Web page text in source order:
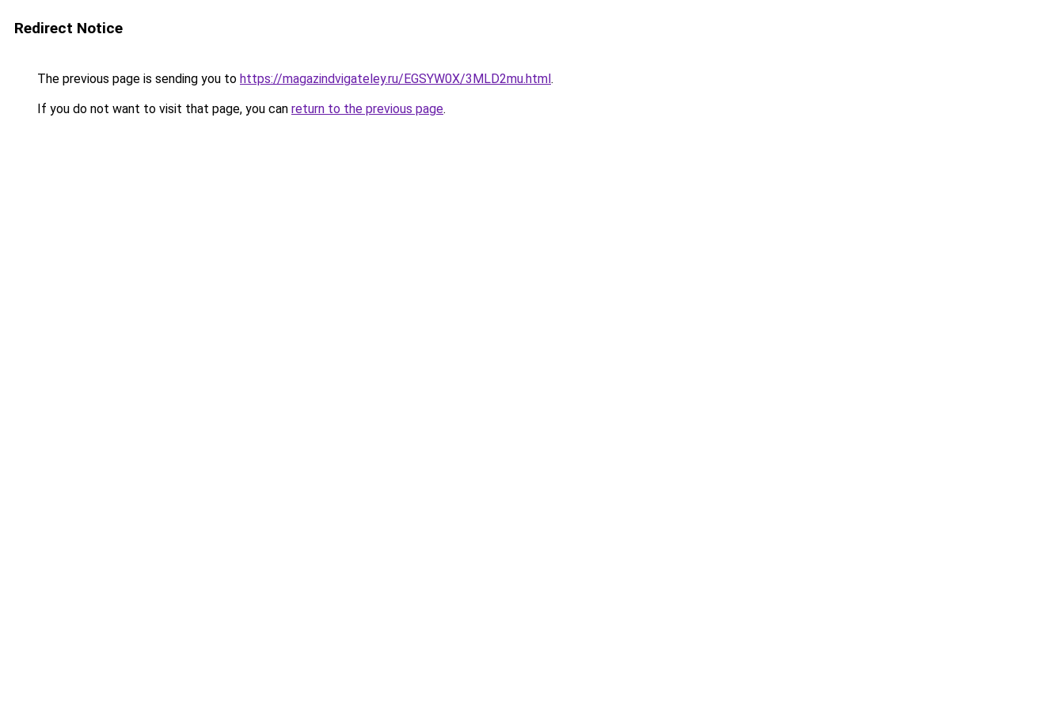
Redirect Notice
The previous page is sending you to https://magazindvigateley.ru/EGSYW0X/3MLD2mu.html.
If you do not want to visit that page, you can return to the previous page.